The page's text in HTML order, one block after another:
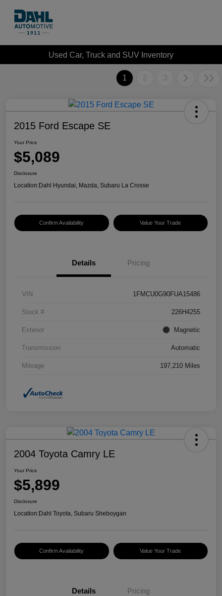
Used Car, Truck and SUV Inventory
1 2 3
2015 Ford Escape SE
Your Price
$5,089
Disclosure
Location:Dahl Hyundai, Mazda, Subaru La Crosse
Confirm Availability Value Your Trade
Details Pricing
VIN 1FMCU0G90FUA15486
Stock # 226H4255
Exterior Magnetic
Transmission Automatic
Mileage 197,210 Miles
2004 Toyota Camry LE
Your Price
$5,899
Disclosure
Location:Dahl Toyota, Subaru Sheboygan
Confirm Availability Value Your Trade
Details Pricing